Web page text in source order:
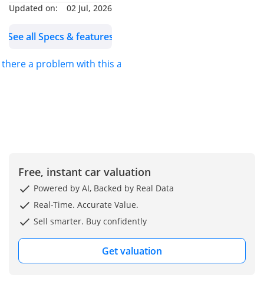
cater to most other
selection.
We’re located at the new
Showroom timing:
SAT-THUR: 10:00 AM –
10:00 PM
FRI: 4:00 PM – 10:00 PM
SAT-THUR: 10:00 AM –
2:00 PM
Updated on:
02 Jul, 2026
See all Specs & features
there a problem with this ad?
Free, instant car valuation
Powered by AI, Backed by Real Data
Real-Time. Accurate Value.
Sell smarter. Buy confidently
Get valuation